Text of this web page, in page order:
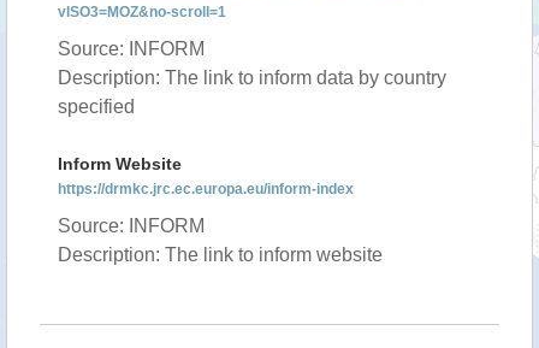
vISO3=MOZ&no-scroll=1
Source: INFORM
Description: The link to inform data by country
specified
Inform Website
https://drmkc.jrc.ec.europa.eu/inform-index
Source: INFORM
Description: The link to inform website